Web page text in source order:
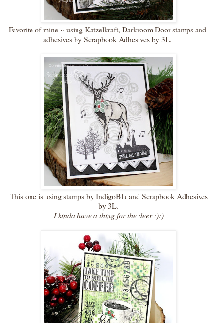
Favorite of mine ~ using Katzelkraft, Darkroom Door stamps and
adhesives by Scrapbook Adhesives by 3L.
This one is using stamps by IndigoBlu and Scrapbook Adhesives
by 3L.
I kinda have a thing for the deer :):)